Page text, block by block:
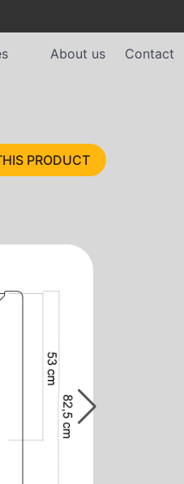
About us Contact
PRODUCT